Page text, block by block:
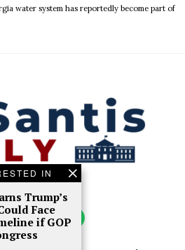
IN
Trump’s
Face
if GOP
water system has reportedly become part of